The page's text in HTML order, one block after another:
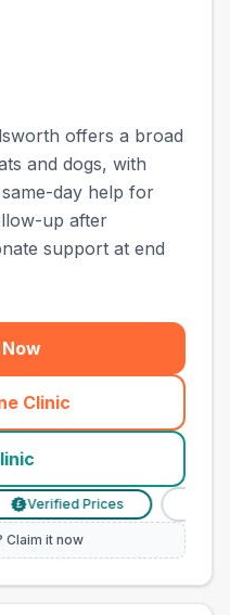
offers a broad
and dogs, with
day help for
up after
support at end
Clinic
Verified Prices Veterinary
Claim it now